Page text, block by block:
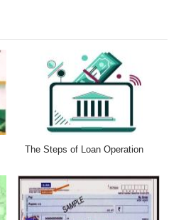
The Steps of Loan Operation